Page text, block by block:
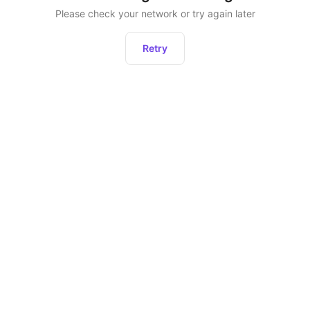
Please check your network or try again later
Retry